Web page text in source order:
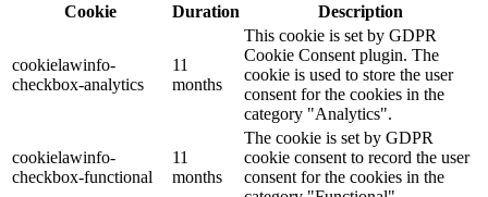
Cookie
Duration Description
cookielawinfo-
checkbox-analytics
11
months
This cookie is set by GDPR
Cookie Consent plugin. The
cookie is used to store the user
consent for the cookies in the
category "Analytics".
cookielawinfo-
checkbox-functional
11
months
The cookie is set by GDPR
cookie consent to record the user
consent for the cookies in the